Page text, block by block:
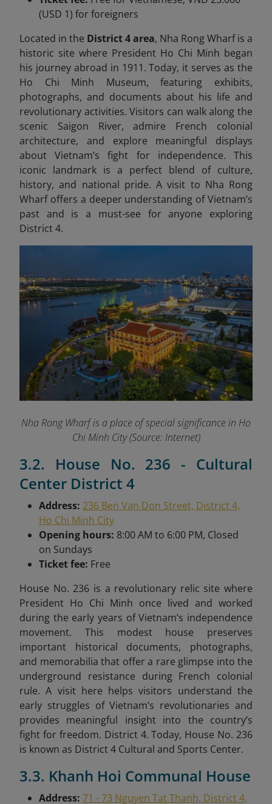
(USD 1) for foreigners
Located in the District 4 area, Nha Rong Wharf is a
historic site where President Ho Chi Minh began
his journey abroad in 1911. Today, it serves as the
Ho Chi Minh Museum, featuring exhibits,
photographs, and documents about his life and
revolutionary activities. Visitors can walk along the
scenic Saigon River, admire French colonial
architecture, and explore meaningful displays
about Vietnam’s fight for independence. This
iconic landmark is a perfect blend of culture,
history, and national pride. A visit to Nha Rong
Wharf offers a deeper understanding of Vietnam’s
past and is a must-see for anyone exploring
District 4.
Nha Rong Wharf is a place of special significance in Ho
Chi Minh City (Source: Internet)
3.2. House No. 236 - Cultural
Center District 4
Address: 236 Ben Van Don Street, District 4,
Ho Chi Minh City
Opening hours: 8:00 AM to 6:00 PM, Closed
on Sundays
Ticket fee: Free
House No. 236 is a revolutionary relic site where
President Ho Chi Minh once lived and worked
during the early years of Vietnam’s independence
movement. This modest house preserves
important historical documents, photographs,
and memorabilia that offer a rare glimpse into the
underground resistance during French colonial
rule. A visit here helps visitors understand the
early struggles of Vietnam’s revolutionaries and
provides meaningful insight into the country’s
fight for freedom. District 4. Today, House No. 236
is known as District 4 Cultural and Sports Center.
3.3. Khanh Hoi Communal House
Address: 71 - 73 Nguyen Tat Thanh, District 4,